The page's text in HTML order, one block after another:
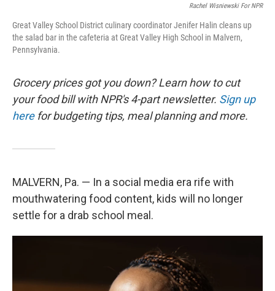
Rachel Wisniewski For NPR
Great Valley School District culinary coordinator Jenifer Halin cleans up
the salad bar in the cafeteria at Great Valley High School in Malvern,
Pennsylvania.
Grocery prices got you down? Learn how to cut
your food bill with NPR's 4-part newsletter. Sign up
herefor budgeting tips, meal planning and more.
MALVERN, Pa. — In a social media era rife with
mouthwatering food content, kids will no longer
settle for a drab school meal.